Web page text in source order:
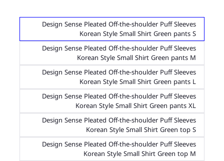
Design Sense Pleated Off-the-shoulder Puff Sleeves
Korean Style Small Shirt Green pants S
Design Sense Pleated Off-the-shoulder Puff Sleeves
Korean Style Small Shirt Green pants M
Design Sense Pleated Off-the-shoulder Puff Sleeves
Korean Style Small Shirt Green pants L
Design Sense Pleated Off-the-shoulder Puff Sleeves
Korean Style Small Shirt Green pants XL
Design Sense Pleated Off-the-shoulder Puff Sleeves
Korean Style Small Shirt Green top S
Design Sense Pleated Off-the-shoulder Puff Sleeves
Korean Style Small Shirt Green top M